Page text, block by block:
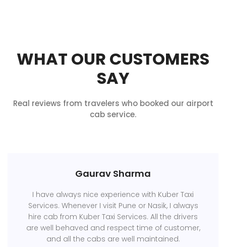
WHAT OUR CUSTOMERS
SAY
Real reviews from travelers who booked our airport
cab service.
Gaurav Sharma
I have always nice experience with Kuber Taxi
Services. Whenever I visit Pune or Nasik, I always
hire cab from Kuber Taxi Services. All the drivers
are well behaved and respect time of customer,
and all the cabs are well maintained.